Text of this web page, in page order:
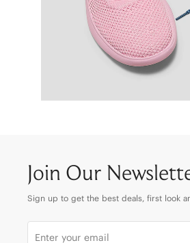
Join Our
Sign up to get the best deals, first look